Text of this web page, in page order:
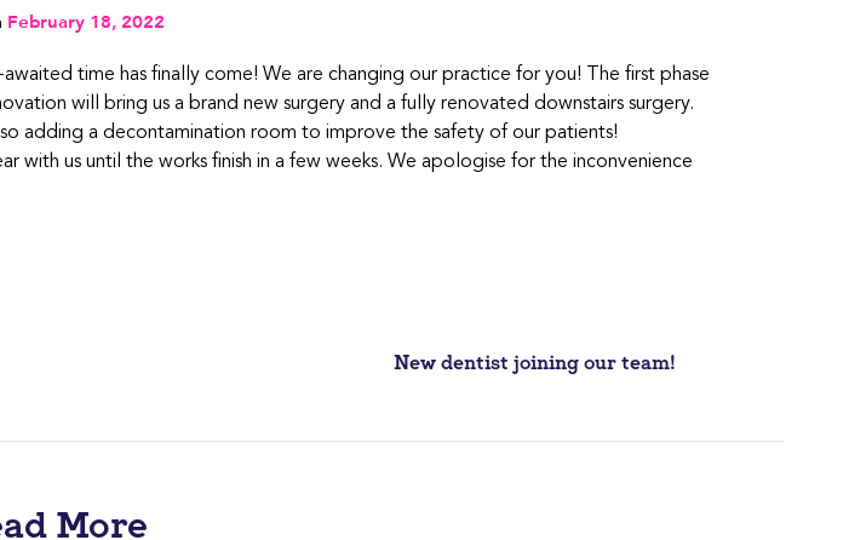
February 18, 2022
time has finally come! We are changing our practice for you! The first phase
will bring us a brand new surgery and a fully renovated downstairs surgery.
adding a decontamination room to improve the safety of our patients!
with us until the works finish in a few weeks. We apologise for the inconvenience
New dentist joining our team!
More